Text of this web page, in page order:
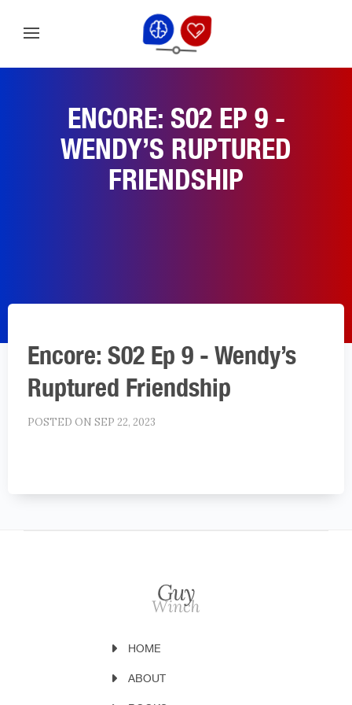
ENCORE: S02 EP 9 -
WENDY’S RUPTURED
FRIENDSHIP
Encore: S02 Ep 9 - Wendy’s
Ruptured Friendship
POSTED ON SEP 22, 2023
HOME
ABOUT